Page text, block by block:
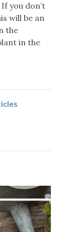
you don’t
will be an
the
in the